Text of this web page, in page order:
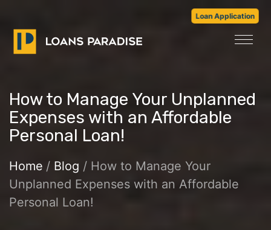
Loan Application
How to Manage Your Unplanned
Expenses with an Affordable
Personal Loan!
Home / Blog / How to Manage Your
Unplanned Expenses with an Affordable
Personal Loan!